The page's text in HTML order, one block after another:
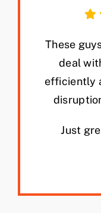
These
deal
efficiently
Just